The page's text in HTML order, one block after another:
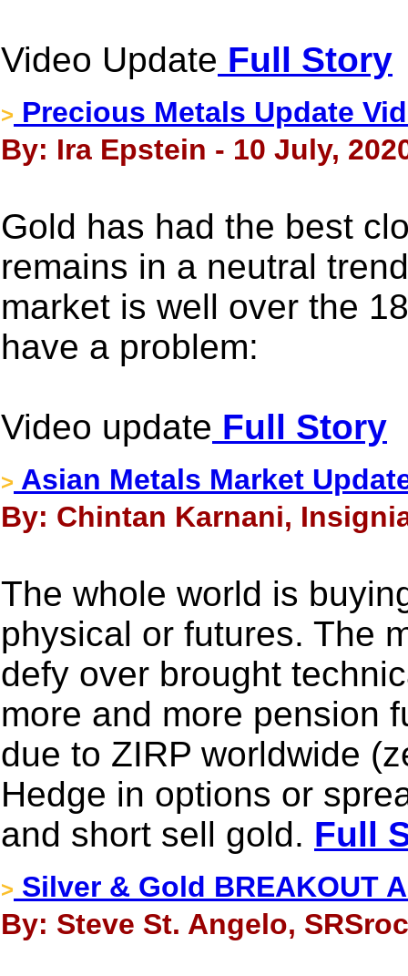
Video Update Full Story
> Precious Metals Update
By: Ira Epstein - 10 July,
Gold has had the best
remains in a neutral
market is well over the
have a problem:
Video update Full Story
> Asian Metals Market
By: Chintan Karnani,
The whole world is
physical or futures. The
defy over brought
more and more pension
due to ZIRP worldwide
Hedge in options or
and short sell gold. Full
> Silver & Gold BREAKOUT
By: Steve St. Angelo,